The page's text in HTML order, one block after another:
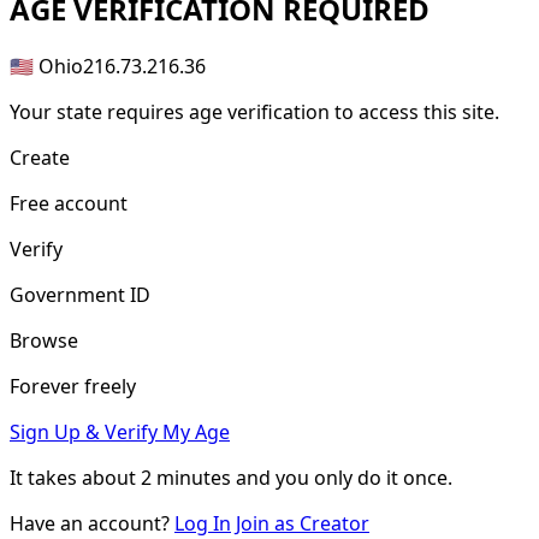
AGE VERIFICATION REQUIRED
🇺🇸 Ohio216.73.216.36
Your state requires age verification to access this site.
Create
Free account
Verify
Government ID
Browse
Forever freely
Sign Up & Verify My Age
It takes about2 minutes and you only do it once.
Have an account? Log In Join as Creator